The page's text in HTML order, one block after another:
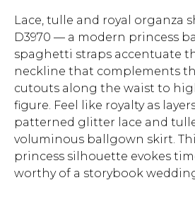
Lace, tulle and royal organza
D3970 — a modern princess
spaghetti straps accentuate
neckline that complements
cutouts along the waist to
figure. Feel like royalty as
patterned glitter lace and
voluminous ballgown skirt.
princess silhouette evokes
worthy of a storybook